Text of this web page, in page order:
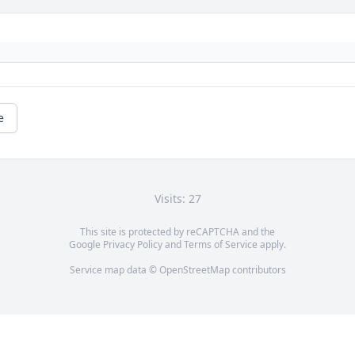
Visits: 27
This site is protected by reCAPTCHA and the
Google Privacy PolicyandTerms of Service apply.
Service map data © OpenStreetMapcontributors